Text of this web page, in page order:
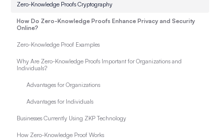
Zero-Knowledge Proofs Cryptography
How Do Zero-Knowledge Proofs Enhance Privacy and Security
Online?
Zero-Knowledge Proof Examples
Why Are Zero-Knowledge Proofs Important for Organizations and
Individuals?
Advantages for Organizations
Advantages for Individuals
Businesses Currently Using ZKP Technology
How Zero-Knowledge Proof Works